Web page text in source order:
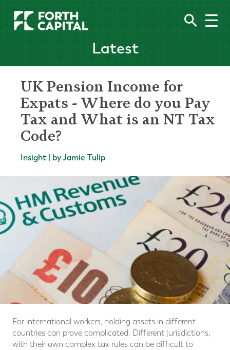
Latest
UK Pension Income for
Expats - Where do you Pay
Tax and What is an NT Tax
Code?
Insight | by Jamie Tulip
For international workers, holding assets in different
countries can prove complicated. Different jurisdictions,
with their own complex tax rules can be difficult to